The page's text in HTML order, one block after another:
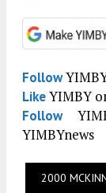
Follow
LikeYIMBY
Follow
YIMBYnews
2000